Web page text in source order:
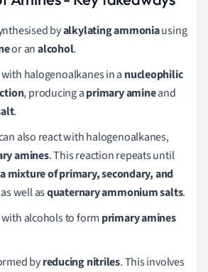
byalkylating ammoniausing
or analcohol.
halogenoalkanes in a nucleophilic
, producing aprimary amineand
.
also react with halogenoalkanes,
amines. This reaction repeats until
a mixture of primary, secondary, and
well asquaternary ammonium salts.
alcohols to form primary amines
byreducing nitriles. This involves